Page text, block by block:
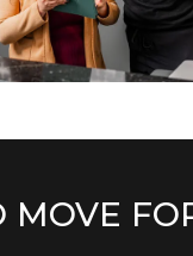
MOVE